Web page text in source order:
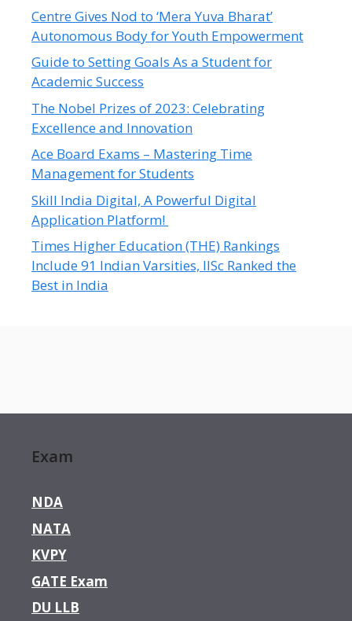
Centre Gives Nod to ‘Mera Yuva Bharat’
Autonomous Body for Youth Empowerment
Guide to Setting Goals As a Student for
Academic Success
The Nobel Prizes of 2023: Celebrating
Excellence and Innovation
Ace Board Exams – Mastering Time
Management for Students
Skill India Digital, A Powerful Digital
Application Platform!
Times Higher Education (THE) Rankings
Include 91 Indian Varsities, IISc Ranked the
Best in India
Exam
NDA
NATA
KVPY
GATE Exam
DU LLB